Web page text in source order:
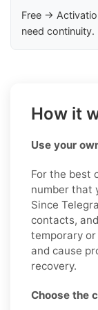
Free →
need continuity.
How it
Use your
For the best
number that
Since
contacts,
temporary
and cause
recovery.
Choose the